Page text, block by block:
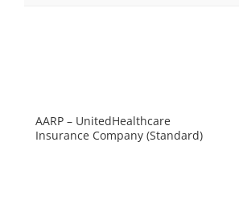
AARP – UnitedHealthcare
Insurance Company (Standard)